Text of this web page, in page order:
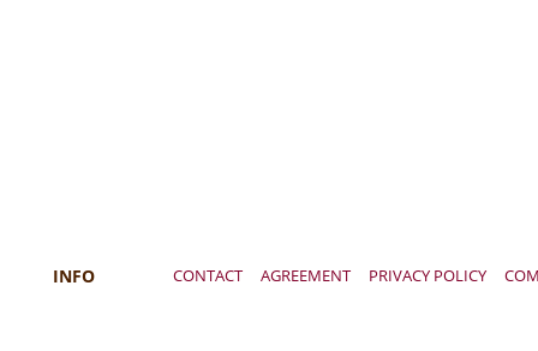
INFO CONTACT AGREEMENT PRIVACY POLICY